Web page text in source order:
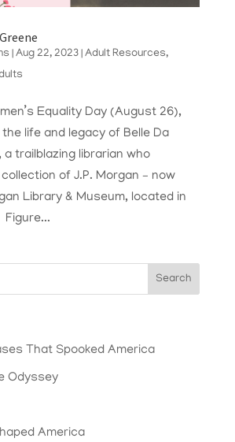
Aug 22, 2023| Adult Resources,
Equality Day (August 26),
life and legacy of Belle Da
trailblazing librarian who
of J.P. Morgan – now
Library & Museum, located in
Figure...
That Spooked America
Odyssey
America